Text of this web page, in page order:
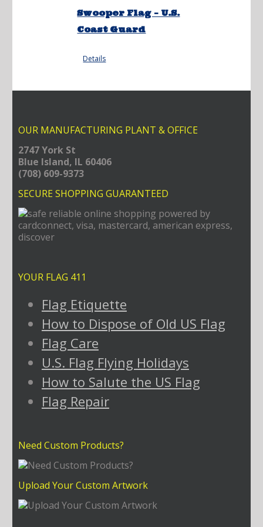
Swooper Flag – U.S.
Coast Guard
Details
OUR MANUFACTURING PLANT & OFFICE
2747 York St
Blue Island, IL 60406
(708) 609-9373
SECURE SHOPPING GUARANTEED
YOUR FLAG 411
Flag Etiquette
How to Dispose of Old US Flag
Flag Care
U.S. Flag Flying Holidays
How to Salute the US Flag
Flag Repair
Need Custom Products?
Upload Your Custom Artwork